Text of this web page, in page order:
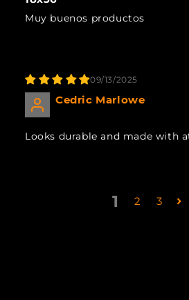
Muy buenos productos
09/13/2025
Cedric Marlowe
Looks durable and made with
1 2 3